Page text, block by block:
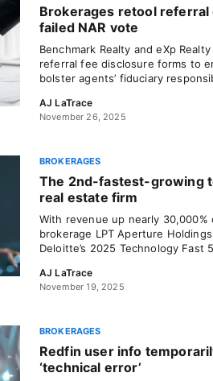
Brokerages retool
failed NAR vote
Benchmark Realty and eXp
referral fee disclosure forms to
bolster agents’ fiduciary
AJ LaTrace
November 26, 2025
BROKERAGES
The 2nd-fastest-growing
real estate firm
With revenue up nearly
brokerage LPT Aperture
Deloitte’s 2025 Technology Fast
AJ LaTrace
November 19, 2025
BROKERAGES
Redfin user info
‘technical error’